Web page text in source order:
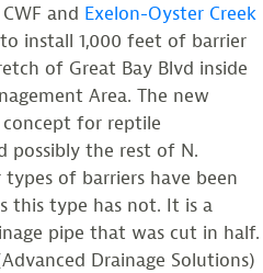
and Exelon-Oyster Creek
install 1,000 feet of barrier
of Great Bay Blvd inside
Area. The new
concept for reptile
possibly the rest of N.
of barriers have been
this type has not. It is a
pipe that was cut in half.
Drainage Solutions)